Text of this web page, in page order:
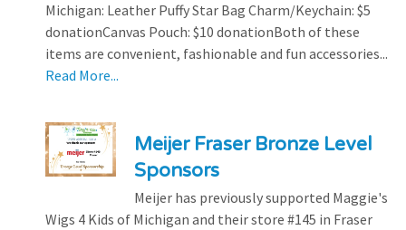
Michigan: Leather Puffy Star Bag Charm/Keychain: $5
donationCanvas Pouch: $10 donationBoth of these
items are convenient, fashionable and fun accessories...
Read More...
Meijer Fraser Bronze Level
Sponsors
Meijer has previously supported Maggie's
Wigs 4 Kids of Michigan and their store #145 in Fraser